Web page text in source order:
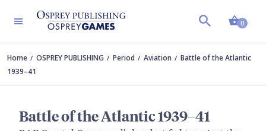
0
Home OSPREY PUBLISHING Period Aviation
Battle of the Atlantic
1939–41
Battle of the Atlantic 1939–41